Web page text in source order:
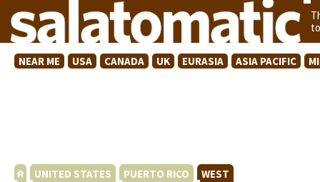
NEAR ME USA CANADA UK EURASIA ASIA PACIFIC
UNITED STATES PUERTO RICO WEST